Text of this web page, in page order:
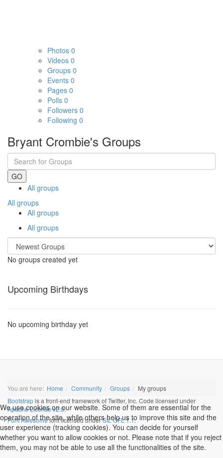
Photos 0
Videos 0
Groups 0
Events 0
Pages 0
Polls 0
Followers 0
Following 0
Bryant Crombie's Groups
GO
All groups
All groups
All groups
All groups
No groups created yet
Upcoming Birthdays
No upcoming birthday yet
You are here: Home Community Groups
My groups
Bootstrapis a front-end framework of Twitter, Inc. Code licensed under
Apache License v2.0.
Font Awesomefont licensed underSIL OFL 1.1.
We use cookies on our website. Some of them are essential for the
operation of the site, while others help us to improve this site and the
user experience (tracking cookies). You can decide for yourself
whether you want to allow cookies or not. Please note that if you reject
them, you may not be able to use all the functionalities of the site.